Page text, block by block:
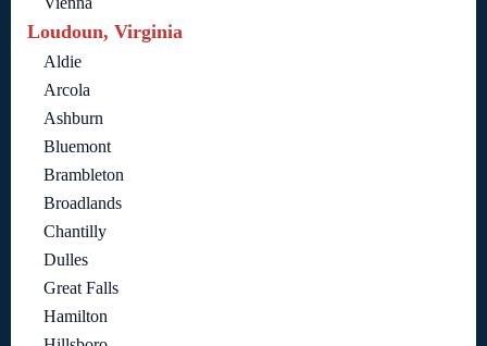
Loudoun, Virginia
Aldie
Arcola
Ashburn
Bluemont
Brambleton
Broadlands
Chantilly
Dulles
Great Falls
Hamilton